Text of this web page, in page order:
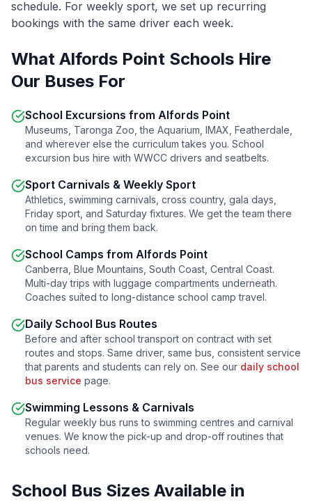
schedule. For weekly sport, we set up recurring
bookings with the same driver each week.
What Alfords Point Schools Hire
Our Buses For
School Excursions from Alfords Point
Museums, Taronga Zoo, the Aquarium, IMAX, Featherdale,
and wherever else the curriculum takes you. School
excursion bus hire with WWCC drivers and seatbelts.
Sport Carnivals & Weekly Sport
Athletics, swimming carnivals, cross country, gala days,
Friday sport, and Saturday fixtures. We get the team there
on time and bring them back.
School Camps from Alfords Point
Canberra, Blue Mountains, South Coast, Central Coast.
Multi-day trips with luggage compartments underneath.
Coaches suited to long-distance school camp travel.
Daily School Bus Routes
Before and after school transport on contract with set
routes and stops. Same driver, same bus, consistent service
that parents and students can rely on. See our daily school
bus service page.
Swimming Lessons & Carnivals
Regular weekly bus runs to swimming centres and carnival
venues. We know the pick-up and drop-off routines that
schools need.
School Bus Sizes Available in